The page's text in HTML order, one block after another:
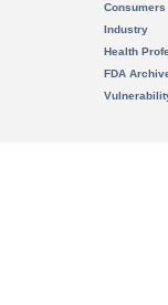
Consumers
Industry
Health
FDA